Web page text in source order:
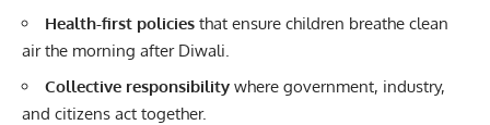
Health-first policies that ensure children breathe clean
air the morning after Diwali.
Collective responsibility where government, industry,
and citizens act together.